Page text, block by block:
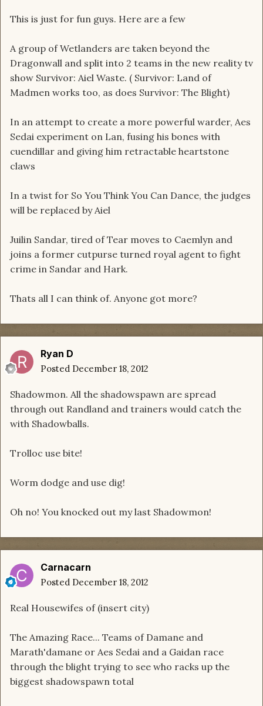
This is just for fun guys. Here are a few
A group of Wetlanders are taken beyond the
Dragonwall and split into 2 teams in the new reality tv
show Survivor: Aiel Waste. ( Survivor: Land of
Madmen works too, as does Survivor: The Blight)
In an attempt to create a more powerful warder, Aes
Sedai experiment on Lan, fusing his bones with
cuendillar and giving him retractable heartstone
claws
In a twist for So You Think You Can Dance, the judges
will be replaced by Aiel
Juilin Sandar, tired of Tear moves to Caemlyn and
joins a former cutpurse turned royal agent to fight
crime in Sandar and Hark.
Thats all I can think of. Anyone got more?
Ryan D
Posted December 18, 2012
Shadowmon. All the shadowspawn are spread
through out Randland and trainers would catch the
with Shadowballs.
Trolloc use bite!
Worm dodge and use dig!
Oh no! You knocked out my last Shadowmon!
Carnacarn
Posted December 18, 2012
Real Housewifes of (insert city)
The Amazing Race... Teams of Damane and
Marath'damane or Aes Sedai and a Gaidan race
through the blight trying to see who racks up the
biggest shadowspawn total